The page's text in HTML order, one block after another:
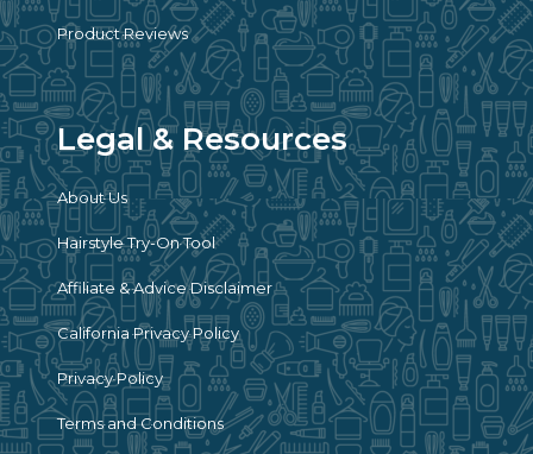
Product Reviews
Legal & Resources
About Us
Hairstyle Try-On Tool
Affiliate & Advice Disclaimer
California Privacy Policy
Privacy Policy
Terms and Conditions